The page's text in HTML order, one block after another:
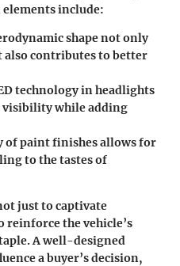
include:
shape not only
also contributes to better
technology in headlights
visibility while adding
of paint finishes allows for
to the tastes of
just to captivate
reinforce the vehicle’s
A well-designed
a buyer’s decision,